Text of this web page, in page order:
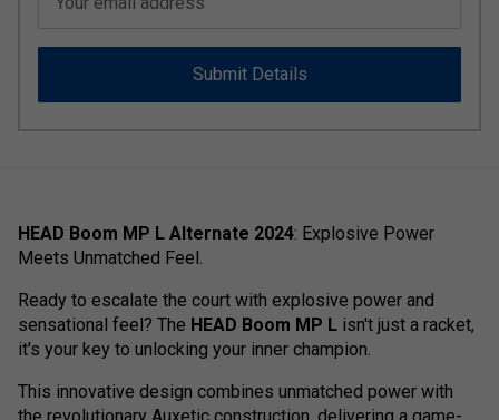
Submit Details
HEAD Boom MP L Alternate 2024: Explosive Power
Meets Unmatched Feel.
Ready to escalate the court with explosive power and
sensational feel? The HEAD Boom MP L isn't just a racket,
it's your key to unlocking your inner champion.
This innovative design combines unmatched power with